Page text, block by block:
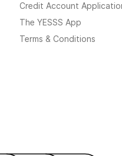
Credit Account
The YESSS App
Terms & Conditions